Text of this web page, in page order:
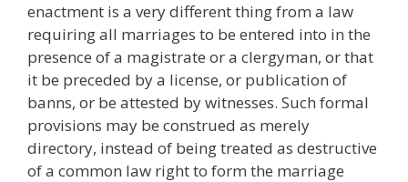
enactment is a very different thing from a law
requiring all marriages to be entered into in the
presence of a magistrate or a clergyman, or that
it be preceded by a license, or publication of
banns, or be attested by witnesses. Such formal
provisions may be construed as merely
directory, instead of being treated as destructive
of a common law right to form the marriage